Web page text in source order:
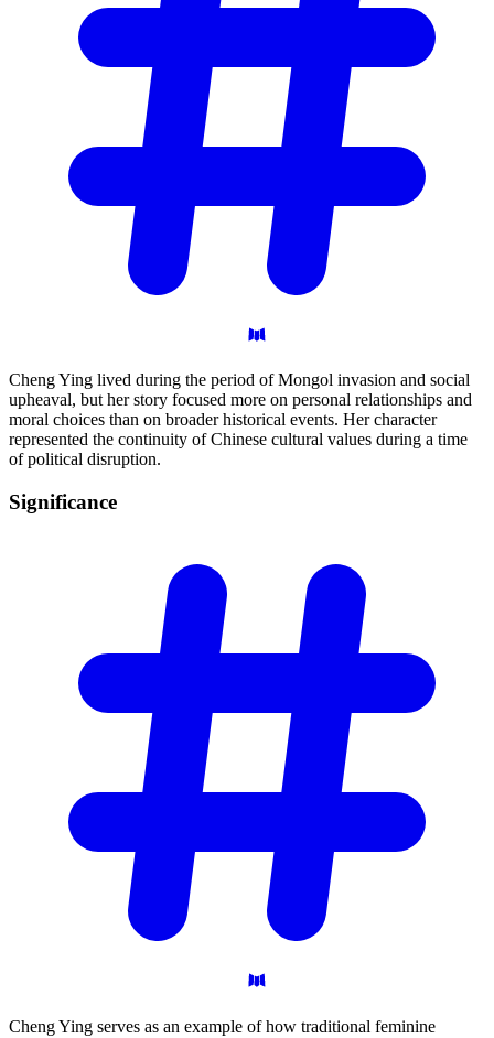
Cheng Ying lived during the period of Mongol invasion and social
upheaval, but her story focused more on personal relationships and
moral choices than on broader historical events. Her character
represented the continuity of Chinese cultural values during a time
of political disruption.
Significance
Cheng Ying serves as an example of how traditional feminine